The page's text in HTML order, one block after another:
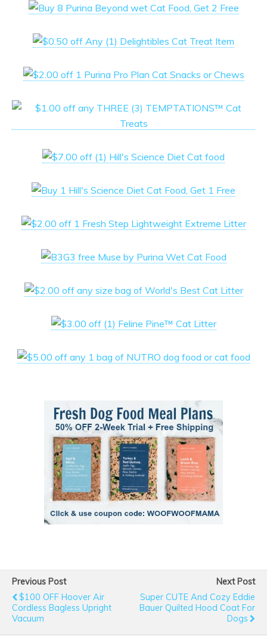
Previous Post
$100 OFF Hoover Air
Cordless Bagless Upright
Vacuum
Next Post
Super CUTE And Cozy Eddie
Bauer Quilted Hood Coat For
Dogs